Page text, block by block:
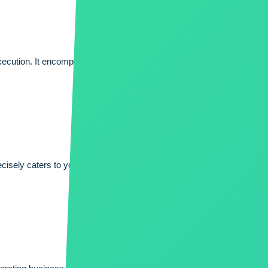
It encompasses meticulous planning, effective
caters to your unique needs, enhances efficiency, and